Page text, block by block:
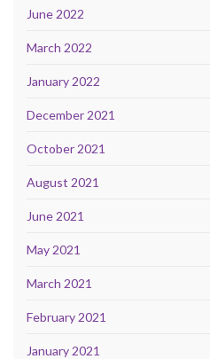
June 2022
March 2022
January 2022
December 2021
October 2021
August 2021
June 2021
May 2021
March 2021
February 2021
January 2021